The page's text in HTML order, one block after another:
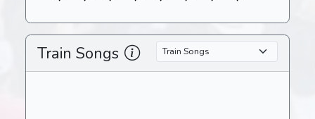
Train Songs